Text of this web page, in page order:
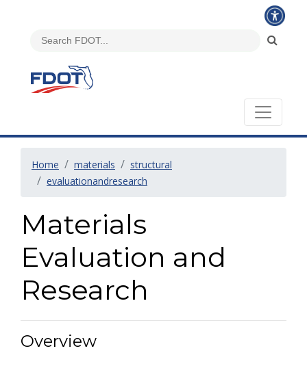
Home materials
structural
evaluationandresearch
Materials
Evaluation and
Research
Overview